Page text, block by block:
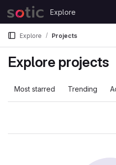
Skip to content
GitLab
Explore
Explore Projects
Explore projects
Most starred Trending